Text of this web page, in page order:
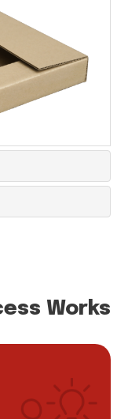
Works